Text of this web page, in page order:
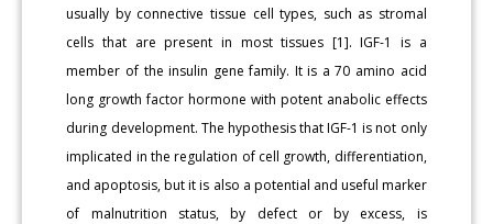
usually by connective tissue cell types, such as stromal
cells that are present in most tissues [1]. IGF-1 is a
member of the insulin gene family. It is a 70 amino acid
long growth factor hormone with potent anabolic effects
during development. The hypothesis that IGF-1 is not only
implicated in the regulation of cell growth, differentiation,
and apoptosis, but it is also a potential and useful marker
of malnutrition status, by defect or by excess, is